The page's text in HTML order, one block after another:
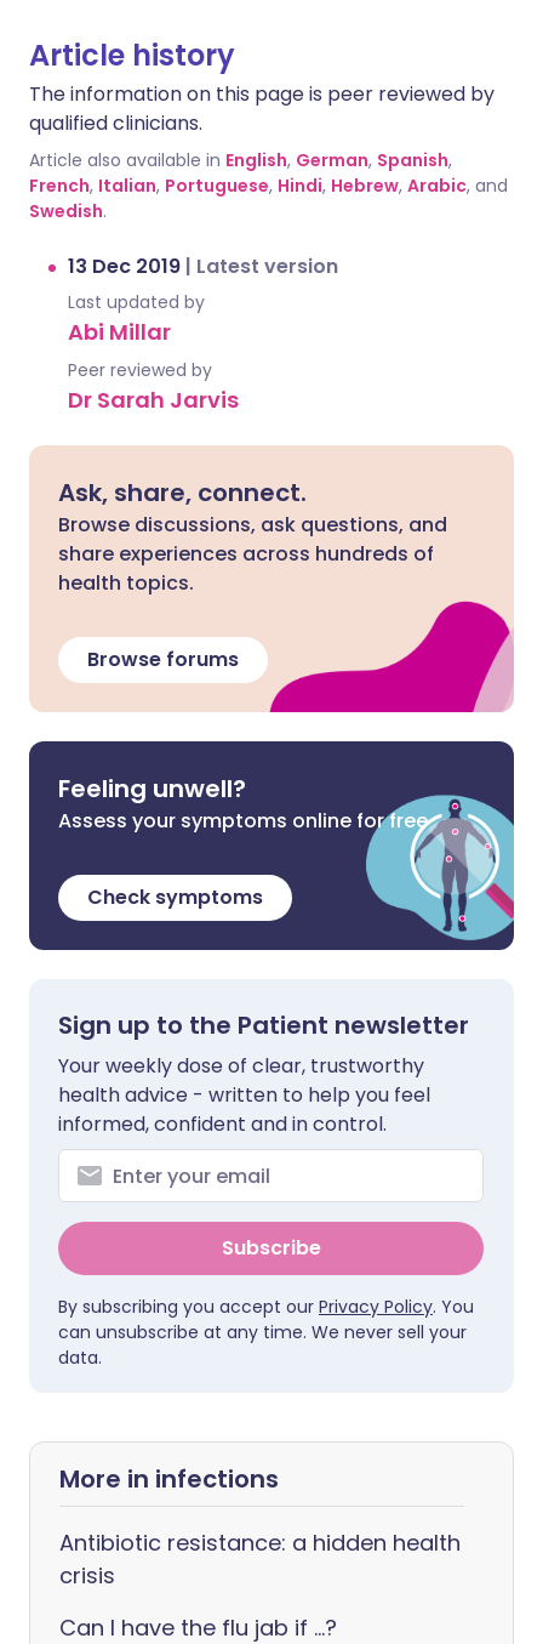
Article history
The information on this page is peer reviewed by
qualified clinicians.
Article also available in English, German, Spanish,
French, Italian, Portuguese, Hindi, Hebrew, Arabic, and
Swedish.
13 Dec 2019 | Latest version
Last updated by
Abi Millar
Peer reviewed by
Dr Sarah Jarvis
Ask, share, connect.
Browse discussions, ask questions, and
share experiences across hundreds of
health topics.
Browse forums
Feeling unwell?
Assess your symptoms online for free
Check symptoms
Sign up to the Patient newsletter
Your weekly dose of clear, trustworthy
health advice - written to help you feel
informed, confident and in control.
Subscribe
By subscribing you accept our Privacy Policy. You
can unsubscribe at any time. We never sell your
data.
More in infections
Antibiotic resistance: a hidden health
crisis
Can I have the flu jab if ...?